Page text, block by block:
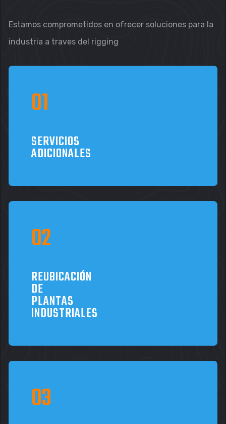
Estamos comprometidos en ofrecer soluciones para la
industria a traves del rigging
SERVICIOS
ADICIONALES
REUBICACIÓN
DE
PLANTAS
INDUSTRIALES